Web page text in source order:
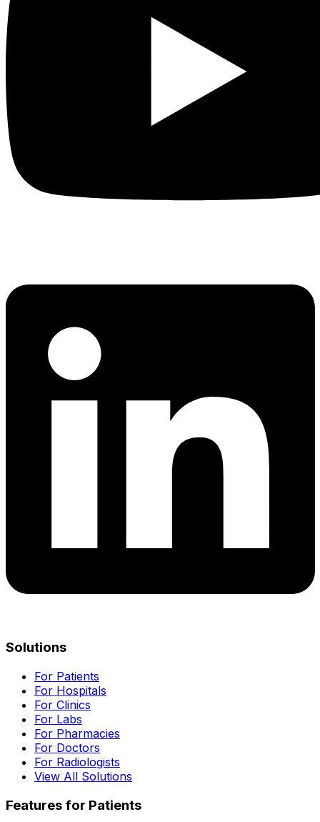
Solutions
For Patients
For Hospitals
For Clinics
For Labs
For Pharmacies
For Doctors
For Radiologists
View All Solutions
Features for Patients